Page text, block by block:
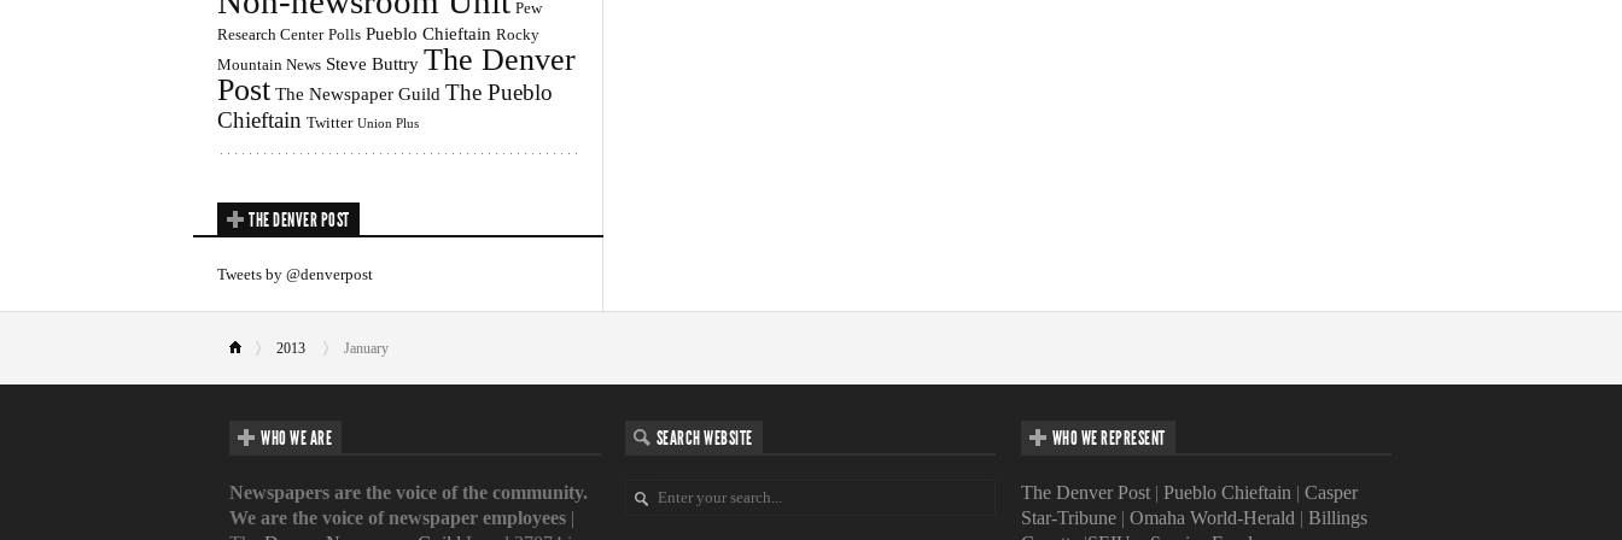
Pew
Research Center Polls Pueblo Chieftain Rocky
Mountain News Steve Buttry The Denver
Post The Newspaper Guild The Pueblo
Chieftain Twitter Union Plus
THE DENVER POST
Tweets by @denverpost
2013 January
WHO WE ARE
Newspapers are the voice of the community.
We are the voice of newspaper employees |
SEARCH WEBSITE WHO WE REPRESENT
The Denver Post| Pueblo Chieftain | Casper
Star-Tribune| Omaha World-Herald | Billings